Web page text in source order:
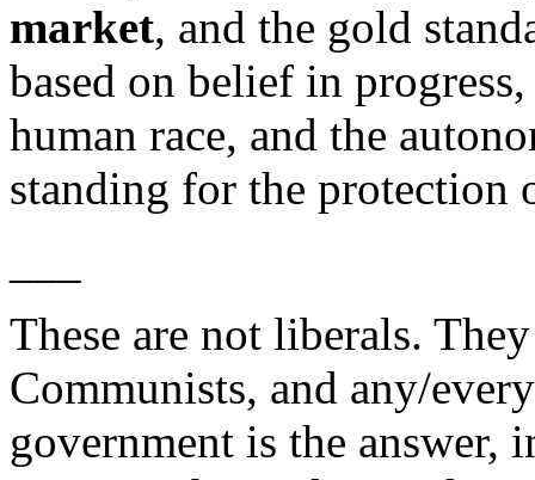
market, and the gold
based on belief in
human race, and the
standing for the
These are not liberals.
Communists, and any/
government is the answer,